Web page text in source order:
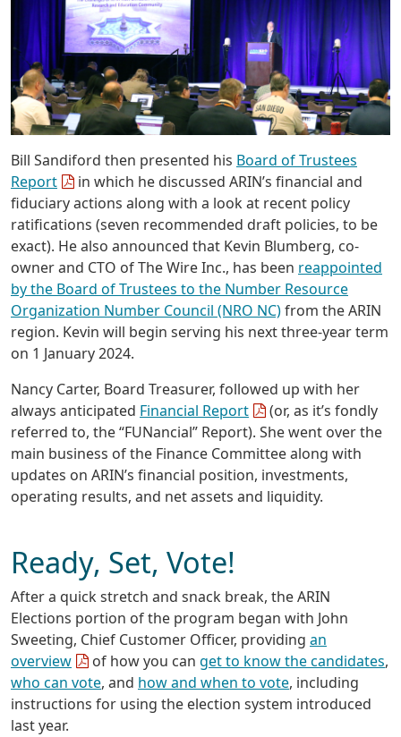
Bill Sandiford then presented his Board of Trustees
Report
in which he discussed ARIN’s financial and
fiduciary actions along with a look at recent policy
ratifications (seven recommended draft policies, to be
exact). He also announced that Kevin Blumberg, co-
owner and CTO of The Wire Inc., has been reappointed
by the Board of Trustees to the Number Resource
Organization Number Council (NRO NC)from the ARIN
region. Kevin will begin serving his next three-year term
on 1 January 2024.
Nancy Carter, Board Treasurer, followed up with her
always anticipated Financial Report
(or, as it’s fondly
referred to, the “FUNancial” Report). She went over the
main business of the Finance Committee along with
updates on ARIN’s financial position, investments,
operating results, and net assets and liquidity.
Ready, Set, Vote!
After a quick stretch and snack break, the ARIN
Elections portion of the program began with John
Sweeting, Chief Customer Officer, providing an
overview
of how you canget to know the candidates,
who can vote, and how and when to vote, including
instructions for using the election system introduced
last year.